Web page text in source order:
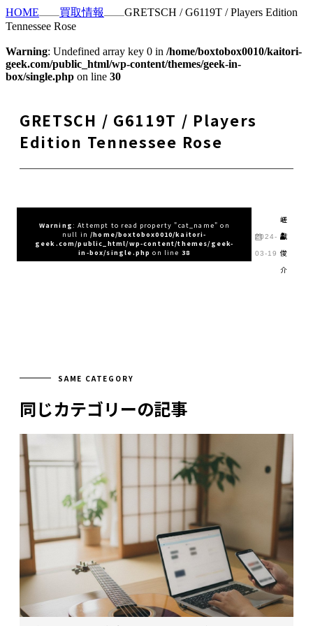
HOME 買取情報
GRETSCH / G6119T / Players Edition
Tennessee Rose
Warning: Undefined array key 0 in /home/boxtobox0010/kaitori-
geek.com/public_html/wp-content/themes/geek-in-
box/single.php on line 30
GRETSCH / G6119T / Players
Edition Tennessee Rose
Warning: Attempt to read property "cat_name" on
null in/home/boxtobox0010/kaitori-
geek.com/public_html/wp-content/themes/geek-
in-box/single.php on line 38
2024-
03-19
嵯
峨
俊
介
SAME CATEGORY
同じカテゴリーの記事